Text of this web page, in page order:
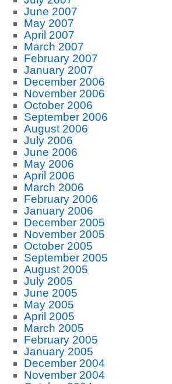
June 2007
May 2007
April 2007
March 2007
February 2007
January 2007
December 2006
November 2006
October 2006
September 2006
August 2006
July 2006
June 2006
May 2006
April 2006
March 2006
February 2006
January 2006
December 2005
November 2005
October 2005
September 2005
August 2005
July 2005
June 2005
May 2005
April 2005
March 2005
February 2005
January 2005
December 2004
November 2004